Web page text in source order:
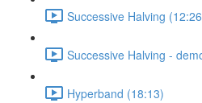
Successive Halving
Successive Halving -
Hyperband (18:13)